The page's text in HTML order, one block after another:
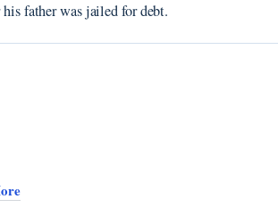
father was jailed for debt.